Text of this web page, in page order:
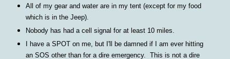
All of my gear and water are in my tent (except for my food
which is in the Jeep).
Nobody has had a cell signal for at least 10 miles.
I have a SPOT on me, but I'll be damned if I am ever hitting
an SOS other than for a dire emergency. This is not a dire